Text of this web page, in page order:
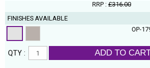
RRP : £316.00
FINISHES AVAILABLE
OP-
QTY : ADD TO